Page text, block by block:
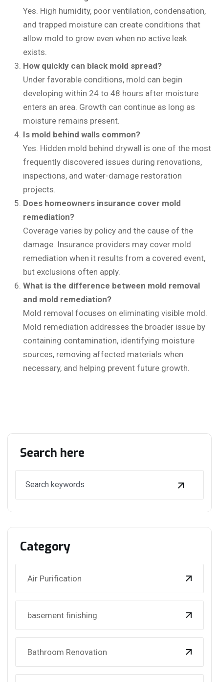
Yes. High humidity, poor ventilation, condensation,
and trapped moisture can create conditions that
allow mold to grow even when no active leak
exists.
How quickly can black mold spread?
Under favorable conditions, mold can begin
developing within 24 to 48 hours after moisture
enters an area. Growth can continue as long as
moisture remains present.
Is mold behind walls common?
Yes. Hidden mold behind drywall is one of the most
frequently discovered issues during renovations,
inspections, and water-damage restoration
projects.
Does homeowners insurance cover mold
remediation?
Coverage varies by policy and the cause of the
damage. Insurance providers may cover mold
remediation when it results from a covered event,
but exclusions often apply.
What is the difference between mold removal
and mold remediation?
Mold removal focuses on eliminating visible mold.
Mold remediation addresses the broader issue by
containing contamination, identifying moisture
sources, removing affected materials when
necessary, and helping prevent future growth.
Search here
Category
Air Purification
basement finishing
Bathroom Renovation